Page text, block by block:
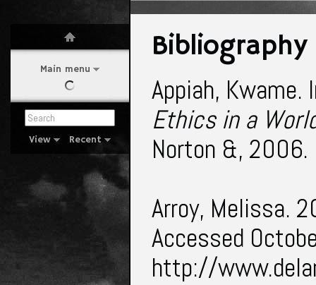
Main menu
View Recent
Bibliography
Appiah,
Ethics in a
Norton &, 2006.
Arroy, Melissa.
Accessed
http://